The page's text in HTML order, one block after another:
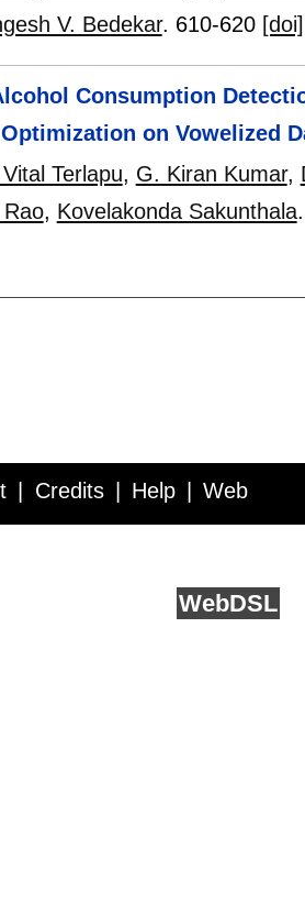
V. Bedekar. 610-620 [doi]
Consumption
on Vowelized
Terlapu, G. Kiran Kumar,
, Kovelakonda Sakunthala
Credits Help Web
WebDSL